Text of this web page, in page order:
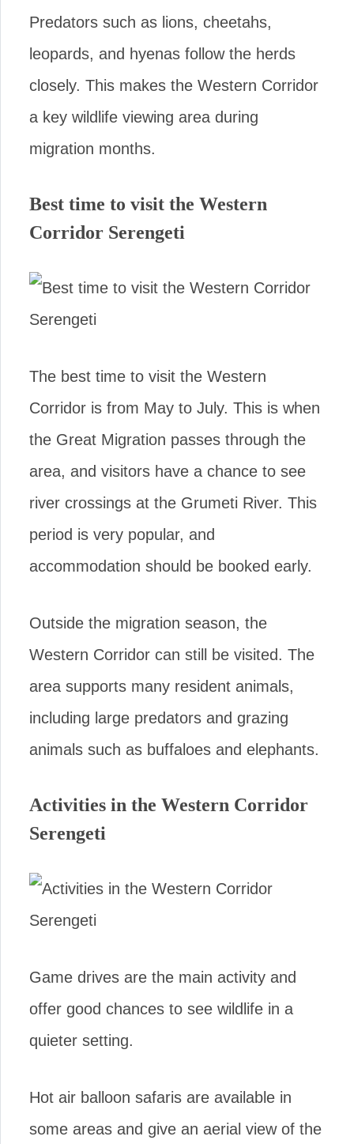
Predators such as lions, cheetahs,
leopards, and hyenas follow the herds
closely. This makes the Western Corridor
a key wildlife viewing area during
migration months.
Best time to visit the Western
Corridor Serengeti
The best time to visit the Western
Corridor is from May to July. This is when
the Great Migration passes through the
area, and visitors have a chance to see
river crossings at the Grumeti River. This
period is very popular, and
accommodation should be booked early.
Outside the migration season, the
Western Corridor can still be visited. The
area supports many resident animals,
including large predators and grazing
animals such as buffaloes and elephants.
Activities in the Western Corridor
Serengeti
Game drives are the main activity and
offer good chances to see wildlife in a
quieter setting.
Hot air balloon safaris are available in
some areas and give an aerial view of the